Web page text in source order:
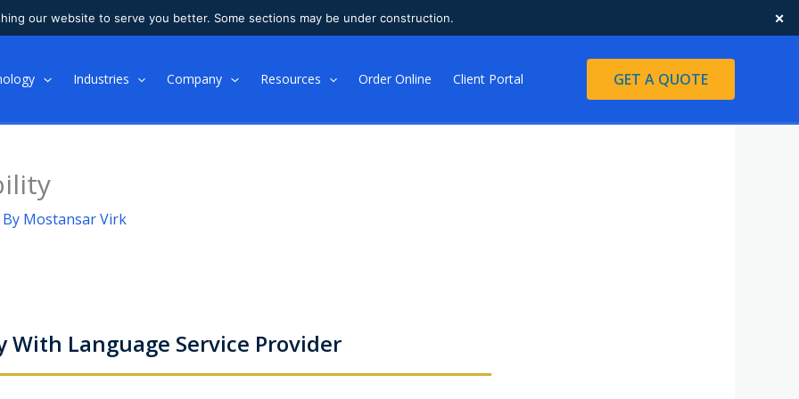
our website to serve you better. Some sections may be under construction. ×
Industries Company Resources Order Online Client Portal GET A QUOTE
Mostansar Virk
Language Service Provider